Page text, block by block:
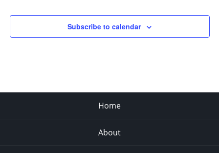
Subscribe to calendar
Home
About